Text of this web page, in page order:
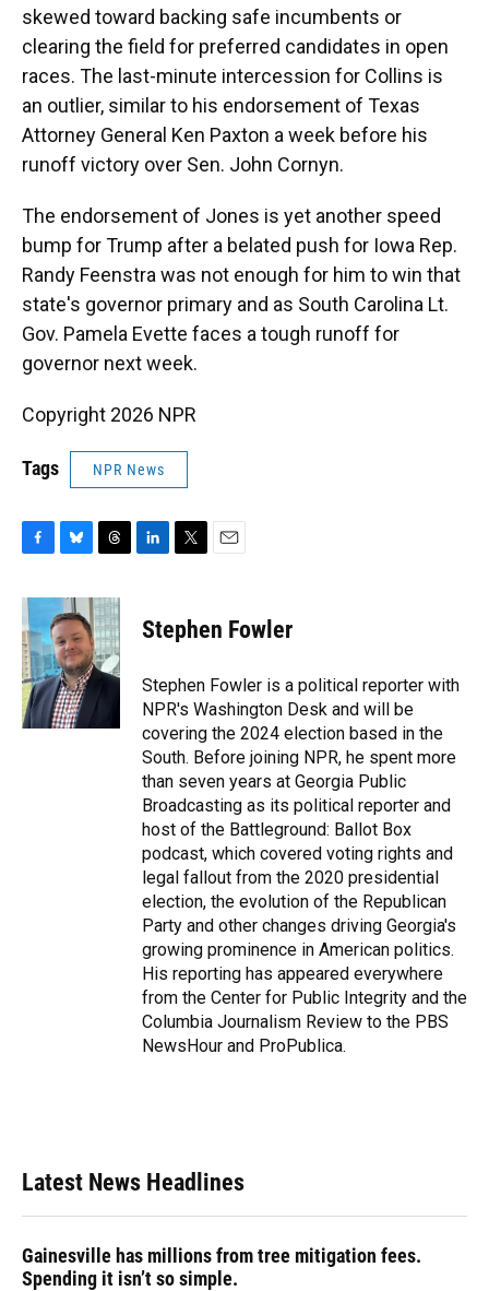
skewed toward backing safe incumbents or
clearing the field for preferred candidates in open
races. The last-minute intercession for Collins is
an outlier, similar to his endorsement of Texas
Attorney General Ken Paxton a week before his
runoff victory over Sen. John Cornyn.
The endorsement of Jones is yet another speed
bump for Trump after a belated push for Iowa Rep.
Randy Feenstra was not enough for him to win that
state's governor primary and as South Carolina Lt.
Gov. Pamela Evette faces a tough runoff for
governor next week.
Copyright 2026 NPR
Tags NPR News
c
e
b
o
o
k
u
e
s
k
y
r
e
a
d
s
k
e
n
t
t
r
i
l
Stephen Fowler
Stephen Fowler is a political reporter with
NPR's Washington Desk and will be
covering the 2024 election based in the
South. Before joining NPR, he spent more
than seven years at Georgia Public
Broadcasting as its political reporter and
host of the Battleground: Ballot Box
podcast, which covered voting rights and
legal fallout from the 2020 presidential
election, the evolution of the Republican
Party and other changes driving Georgia's
growing prominence in American politics.
His reporting has appeared everywhere
from the Center for Public Integrity and the
Columbia Journalism Review to the PBS
NewsHour and ProPublica.
Latest News Headlines
Gainesville has millions from tree mitigation fees.
Spending it isn’t so simple.